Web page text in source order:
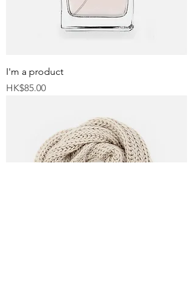
I'm a product
Price
HK$85.00